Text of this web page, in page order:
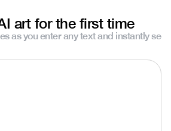
art for the first time
as you enter any text and instantly see